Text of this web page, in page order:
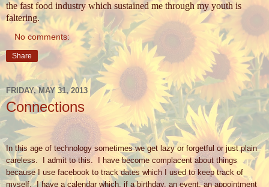
the fast food industry which sustained me through my youth is
faltering.
No comments:
Share
FRIDAY, MAY 31, 2013
Connections
In this age of technology sometimes we get lazy or forgetful or just plain
careless.
I admit to this.
I have become complacent about things
because I use facebook to track dates which I used to keep track of
myself.
I have a calendar which, if a birthday, an event, an appointment